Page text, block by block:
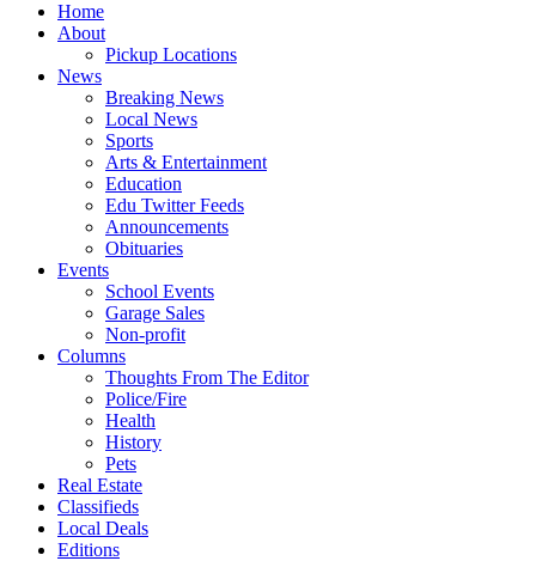
Home
About
Pickup Locations
News
Breaking News
Local News
Sports
Arts & Entertainment
Education
Edu Twitter Feeds
Announcements
Obituaries
Events
School Events
Garage Sales
Non-profit
Columns
Thoughts From The Editor
Police/Fire
Health
History
Pets
Real Estate
Classifieds
Local Deals
Editions